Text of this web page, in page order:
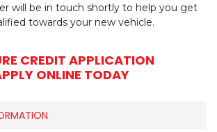
will be in touch shortly to help you get
towards your new vehicle.
CREDIT APPLICATION
ONLINE TODAY